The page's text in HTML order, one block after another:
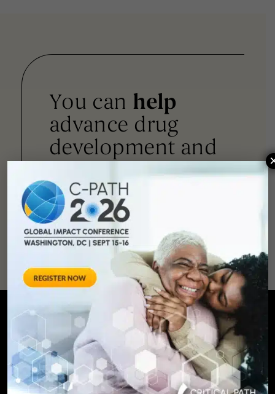
You can help
advance drug
development and
improve lives.
SUPPORT
OUR
MISSION